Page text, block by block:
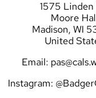
1575 Linden
Moore
Madison, WI
United
Email:
Instagram: